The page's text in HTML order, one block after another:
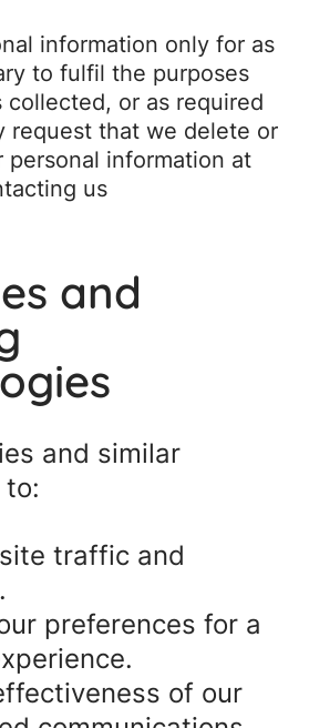
information only for as
to fulfil the purposes
or as required
request that we delete or
personal information at
us
and
and similar
traffic and
preferences for a
of our